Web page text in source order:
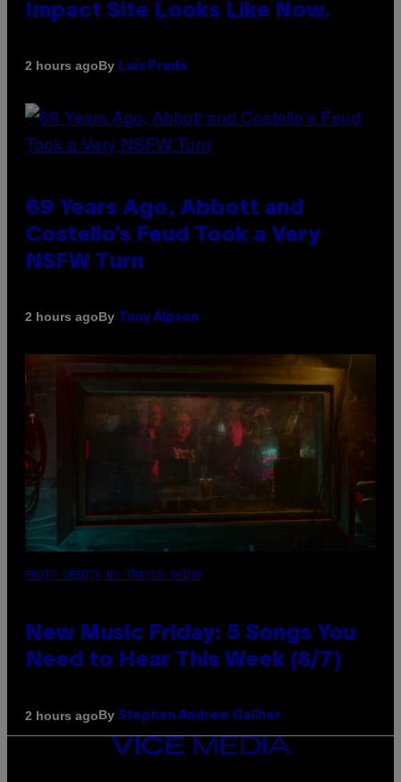
Impact Site Looks Like Now.
2 hours agoBy Luis Prada
69 Years Ago, Abbott and
Costello’s Feud Took a Very
NSFW Turn
2 hours agoBy Tony Alpsen
PHOTO CREDIT BY TRAVIS SHINN
New Music Friday: 5 Songs You
Need to Hear This Week (8/7)
2 hours agoBy Stephen Andrew Galiher
VICE